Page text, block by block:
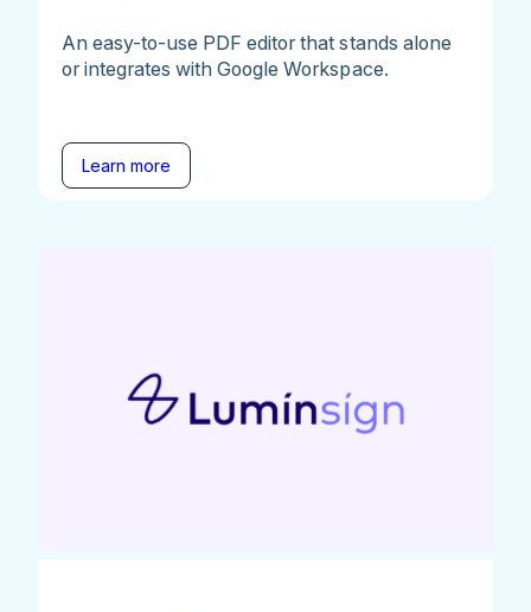
An easy-to-use PDF editor that stands alone
or integrates with Google Workspace.
Learn more